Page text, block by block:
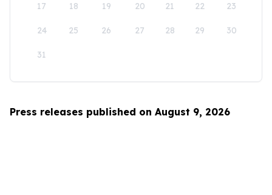
17 18 19 20 21 22 23
24 25 26 27 28 29 30
31
Press releases published on August 9, 2026